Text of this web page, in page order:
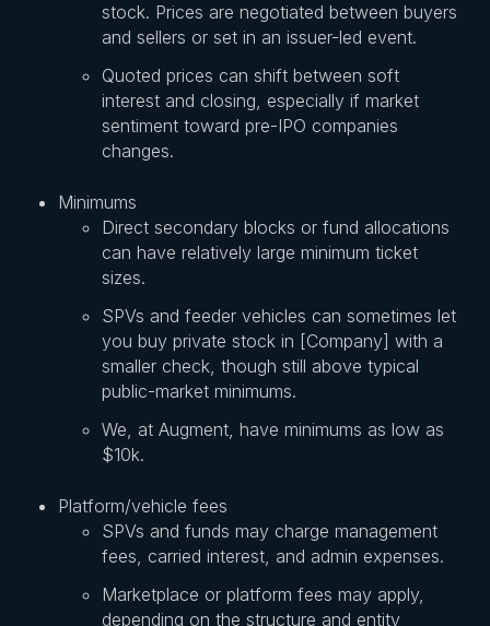
stock. Prices are negotiated between buyers
and sellers or set in an issuer-led event.
Quoted prices can shift between soft
interest and closing, especially if market
sentiment toward pre-IPO companies
changes.
Minimums
Direct secondary blocks or fund allocations
can have relatively large minimum ticket
sizes.
SPVs and feeder vehicles can sometimes let
you buy private stock in [Company] with a
smaller check, though still above typical
public-market minimums.
We, at Augment, have minimums as low as
$10k.
Platform/vehicle fees
SPVs and funds may charge management
fees, carried interest, and admin expenses.
Marketplace or platform fees may apply,
depending on the structure and entity